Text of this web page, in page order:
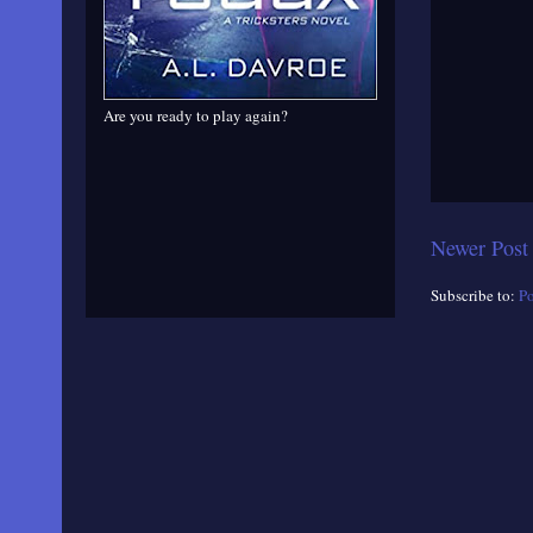
Newer Post
Subscribe to:
Are you ready to play again?